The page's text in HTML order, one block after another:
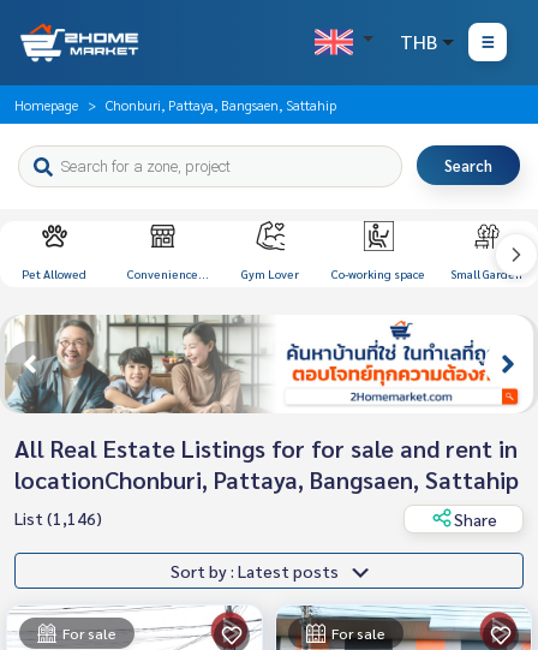
THB
Homepage Chonburi, Pattaya, Bangsaen, Sattahip
Search
Pet Allowed Convenience Gym Lover Co-working space Small Garden
All Real Estate Listings for for sale and rent in
locationChonburi, Pattaya, Bangsaen, Sattahip
List (1,146) Share
Sort by : Latest posts
For sale For sale